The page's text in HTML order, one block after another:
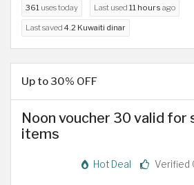
361 uses today Last used 11 hours ago
Last saved 4.2 Kuwaiti dinar
Up to 30% OFF
Noon voucher 30 valid for
items
Hot Deal Verified